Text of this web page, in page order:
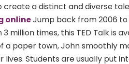
a distinct and diverse
onlineJump back from 2006 to
million times, this TED Talk is
a paper town, John smoothly
lives. Students are usually put